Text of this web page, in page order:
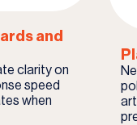
and
clarity on
speed
when